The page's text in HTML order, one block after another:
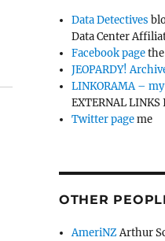
Data Detectives
Data Center
Facebook page
JEOPARDY!
LINKORAMA –
EXTERNAL LINKS
Twitter pageme
OTHER
AmeriNZArthur